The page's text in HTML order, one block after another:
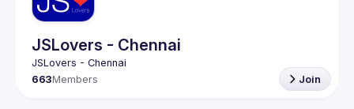
JSLovers - Chennai
663Members Join